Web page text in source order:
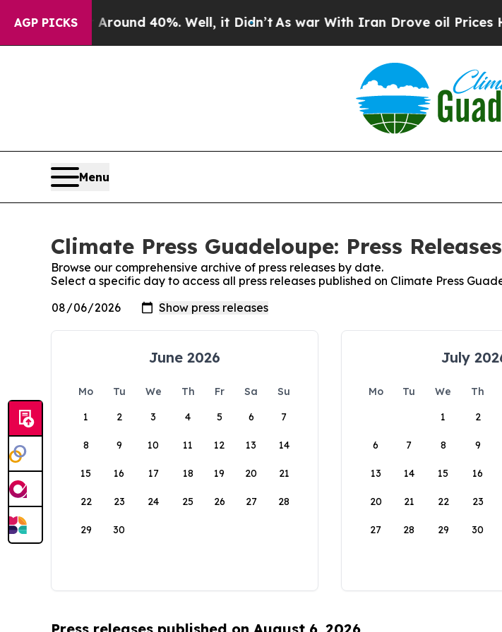
AGP PICKS
a Floor Around 40%. Well, it Didn’tAs war With Iran Drove oil Prices
Menu
Climate Press Guadeloupe: Press Releases
Browse our comprehensive archive of press releases by date.
Select a specific day to access all press releases published on Climate Press
June 2026
Mo Tu We Th Fr Sa
Su
1
2 3 4 5 6 7
8 9 10 11 12 13 14
15 16 17 18 19 20 21
22 23 24 25 26 27 28
29 30
July
Mo Tu We Th
1
2
6 7 8 9
13 14 15 16
20 21 22 23
27 28 29 30